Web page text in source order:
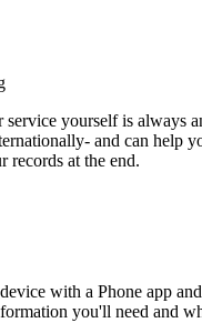
yourself is always
and can help
records at the end.
with a Phone app
you'll need and